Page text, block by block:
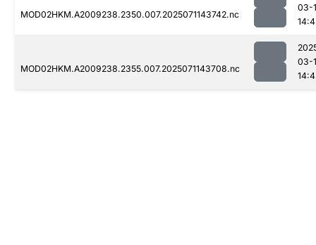
MOD02HKM.A2009238.2350.007.2025071143742.nc
03-
MOD02HKM.A2009238.2355.007.2025071143708.nc
03-